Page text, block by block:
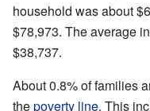
household was about
$78,973. The average
$38,737.
About 0.8% of families
thepoverty line. This